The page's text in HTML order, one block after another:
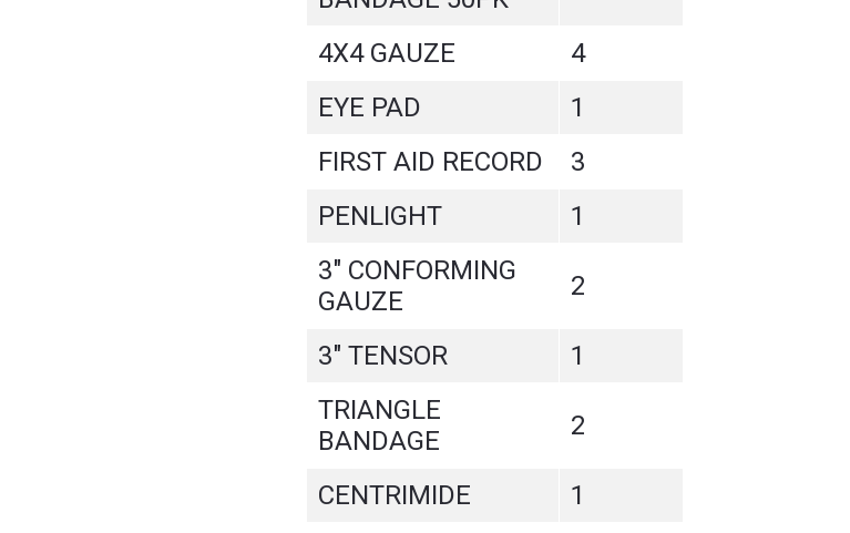
4X4 GAUZE
4
EYE PAD
1
FIRST AID RECORD
3
PENLIGHT
1
3" CONFORMING
GAUZE
2
3" TENSOR
1
TRIANGLE
BANDAGE
2
CENTRIMIDE
1